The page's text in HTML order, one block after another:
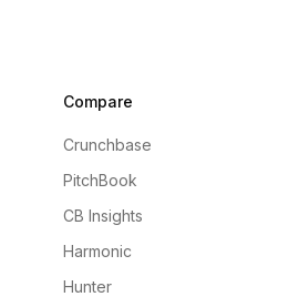
Compare
Crunchbase
PitchBook
CB Insights
Harmonic
Hunter